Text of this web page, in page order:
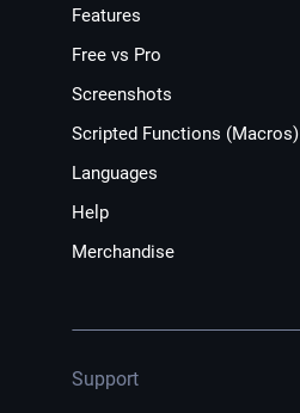
Features
Free vs Pro
Screenshots
Scripted Functions (Macros)
Languages
Help
Merchandise
Support